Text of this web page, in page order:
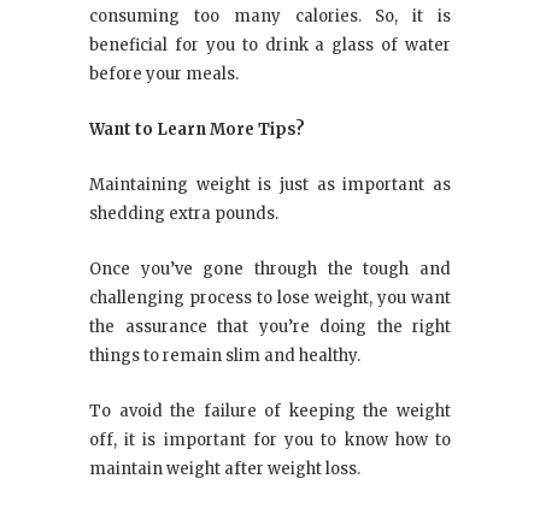
consuming too many calories. So, it is
beneficial for you to drink a glass of water
before your meals.
Want to Learn More Tips?
Maintaining weight is just as important as
shedding extra pounds.
Once you’ve gone through the tough and
challenging process to lose weight, you want
the assurance that you’re doing the right
things to remain slim and healthy.
To avoid the failure of keeping the weight
off, it is important for you to know how to
maintain weight after weight loss.